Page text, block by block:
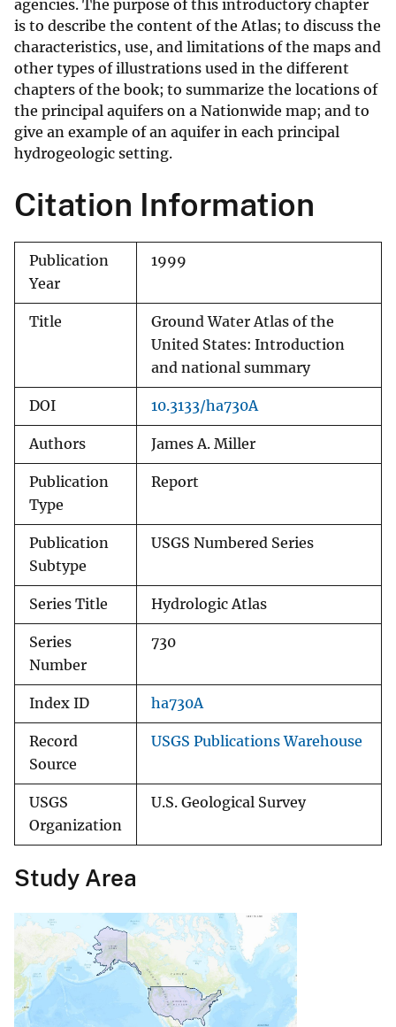
agencies. The purpose of this introductory chapter
is to describe the content of the Atlas; to discuss the
characteristics, use, and limitations of the maps and
other types of illustrations used in the different
chapters of the book; to summarize the locations of
the principal aquifers on a Nationwide map; and to
give an example of an aquifer in each principal
hydrogeologic setting.
Citation Information
Publication
Year
1999
Title
Ground Water Atlas of the
United States: Introduction
and national summary
DOI 10.3133/ha730A
Authors James A. Miller
Publication
Type
Report
Publication
Subtype
USGS Numbered Series
Series Title Hydrologic Atlas
Series
Number
730
Index ID ha730A
Record
Source
USGS Publications Warehouse
USGS
Organization
U.S. Geological Survey
Study Area